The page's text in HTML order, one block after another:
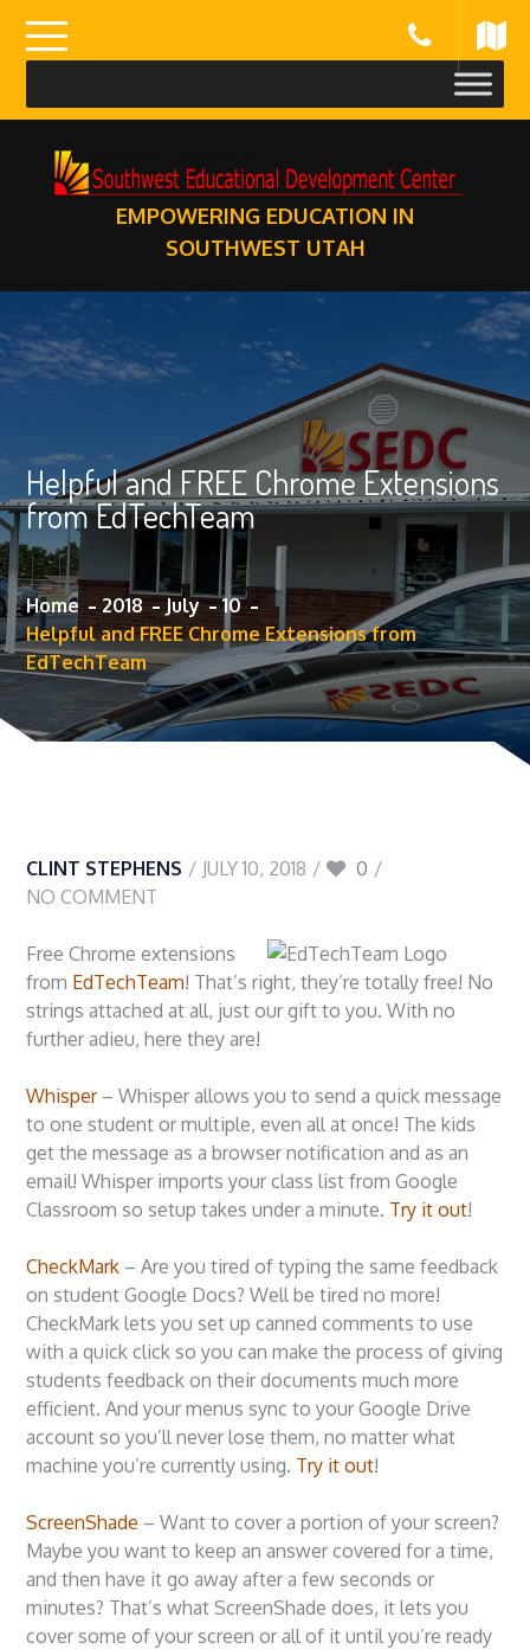
content
EMPOWERING EDUCATION IN
SOUTHWEST UTAH
Helpful and FREE Chrome Extensions
from EdTechTeam
Home 2018 July
10
Helpful and FREE Chrome Extensions from
EdTechTeam
CLINT STEPHENS JULY 10, 2018
0
NO COMMENT
Free Chrome extensions
from EdTechTeam! That’s right, they’re totally free! No
strings attached at all, just our gift to you. With no
further adieu, here they are!
Whisper– Whisper allows you to send a quick message
to one student or multiple, even all at once! The kids
get the message as a browser notification and as an
email! Whisper imports your class list from Google
Classroom so setup takes under a minute. Try it out!
CheckMark – Are you tired of typing the same feedback
on student Google Docs? Well be tired no more!
CheckMark lets you set up canned comments to use
with a quick click so you can make the process of giving
students feedback on their documents much more
efficient. And your menus sync to your Google Drive
account so you’ll never lose them, no matter what
machine you’re currently using. Try it out!
ScreenShade – Want to cover a portion of your screen?
Maybe you want to keep an answer covered for a time,
and then have it go away after a few seconds or
minutes? That’s what ScreenShade does, it lets you
cover some of your screen or all of it until you’re ready